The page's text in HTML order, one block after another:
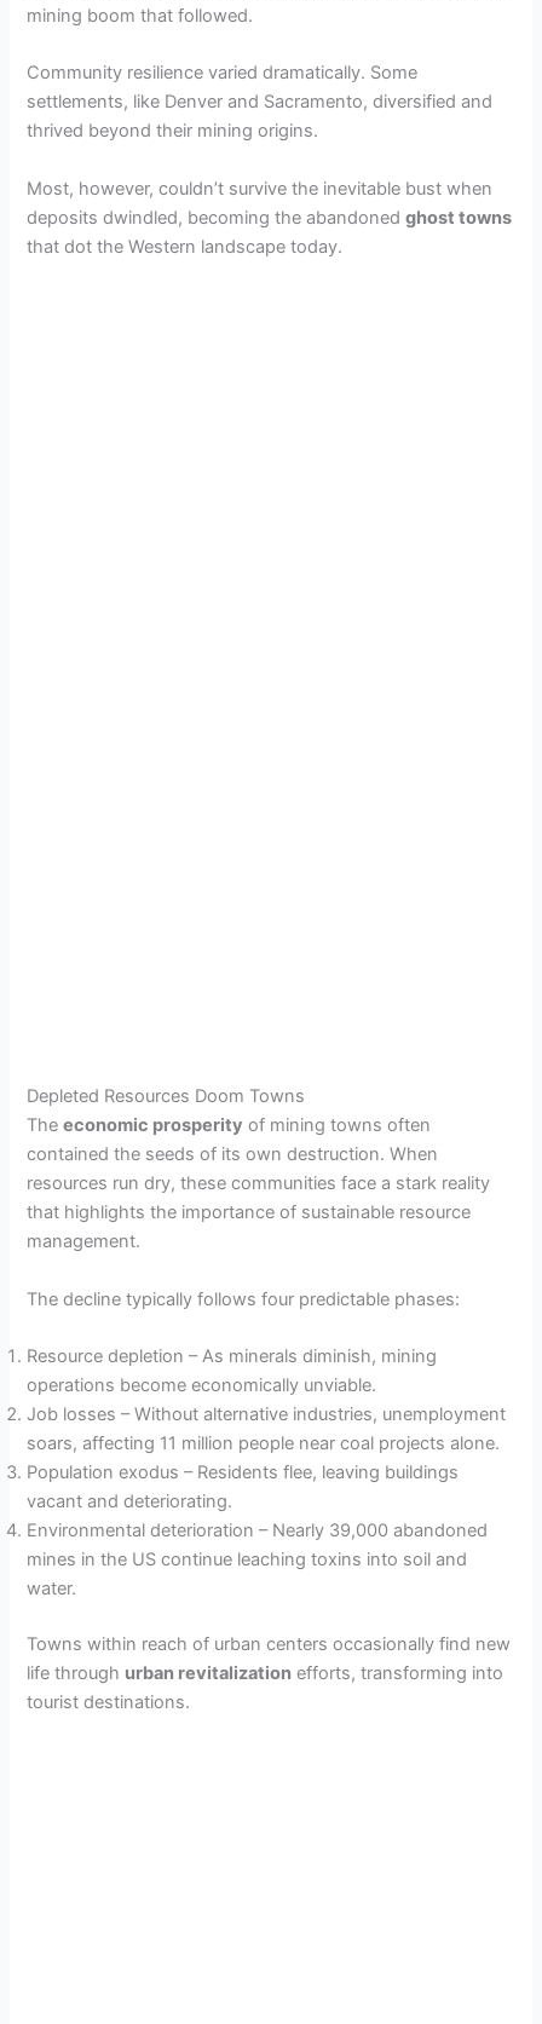
mining boom that followed.
Community resilience varied dramatically. Some
settlements, like Denver and Sacramento, diversified and
thrived beyond their mining origins.
Most, however, couldn’t survive the inevitable bust when
deposits dwindled, becoming the abandonedghost towns
that dot the Western landscape today.
Depleted Resources Doom Towns
Theeconomic prosperity of mining towns often
contained the seeds of its own destruction. When
resources run dry, these communities face a stark reality
that highlights the importance of sustainable resource
management.
The decline typically follows four predictable phases:
Resource depletion – As minerals diminish, mining
operations become economically unviable.
Job losses – Without alternative industries, unemployment
soars, affecting 11 million people near coal projects alone.
Population exodus – Residents flee, leaving buildings
vacant and deteriorating.
Environmental deterioration – Nearly 39,000 abandoned
mines in the US continue leaching toxins into soil and
water.
Towns within reach of urban centers occasionally find new
life through urban revitalization efforts, transforming into
tourist destinations.